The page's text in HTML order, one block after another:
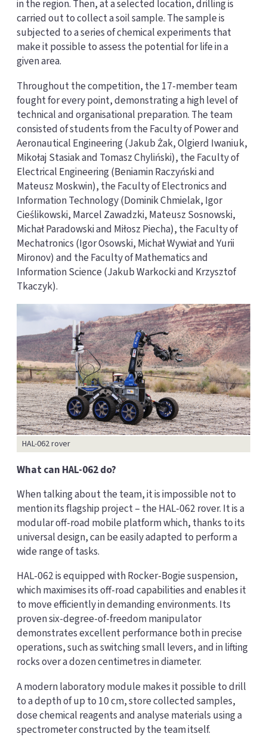
in the region. Then, at a selected location, drilling is
carried out to collect a soil sample. The sample is
subjected to a series of chemical experiments that
make it possible to assess the potential for life in a
given area.
Throughout the competition, the 17-member team
fought for every point, demonstrating a high level of
technical and organisational preparation. The team
consisted of students from the Faculty of Power and
Aeronautical Engineering (Jakub Żak, Olgierd Iwaniuk,
Mikołaj Stasiak and Tomasz Chyliński), the Faculty of
Electrical Engineering (Beniamin Raczyński and
Mateusz Moskwin), the Faculty of Electronics and
Information Technology (Dominik Chmielak, Igor
Cieślikowski, Marcel Zawadzki, Mateusz Sosnowski,
Michał Paradowski and Miłosz Piecha), the Faculty of
Mechatronics (Igor Osowski, Michał Wywiał and Yurii
Mironov) and the Faculty of Mathematics and
Information Science (Jakub Warkocki and Krzysztof
Tkaczyk).
HAL-062 rover
What can HAL-062 do?
When talking about the team, it is impossible not to
mention its flagship project – the HAL-062 rover. It is a
modular off-road mobile platform which, thanks to its
universal design, can be easily adapted to perform a
wide range of tasks.
HAL-062 is equipped with Rocker-Bogie suspension,
which maximises its off-road capabilities and enables it
to move efficiently in demanding environments. Its
proven six-degree-of-freedom manipulator
demonstrates excellent performance both in precise
operations, such as switching small levers, and in lifting
rocks over a dozen centimetres in diameter.
A modern laboratory module makes it possible to drill
to a depth of up to 10 cm, store collected samples,
dose chemical reagents and analyse materials using a
spectrometer constructed by the team itself.